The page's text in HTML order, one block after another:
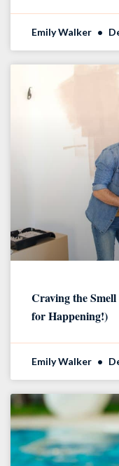
Emily Walker
Craving the
for Happening!)
Emily Walker